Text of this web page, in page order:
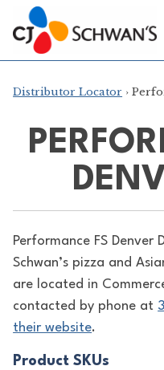
Skip
to
content
Chef-
Inspired
Foodservice
Products
Distributor Locator ›
Performance FS
Schwan’s pizza and
are located in
contacted by phone at
their website.
Product SKUs